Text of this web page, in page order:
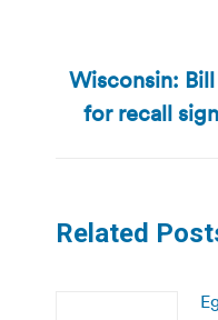
Wisconsin:
for recall
Related